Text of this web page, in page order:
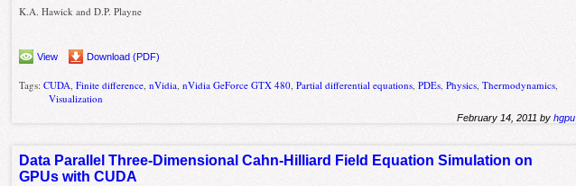
K.A. Hawick and D.P. Playne
View Download (PDF)
Tags:CUDA ,Finite difference ,nVidia ,nVidia GeForce GTX 480 ,Partial differential equations ,PDEs ,Physics ,Thermodynamics
Visualization
February 14, 2011 byhgpu
Data Parallel Three-Dimensional Cahn-Hilliard Field Equation Simulation on
GPUs with CUDA